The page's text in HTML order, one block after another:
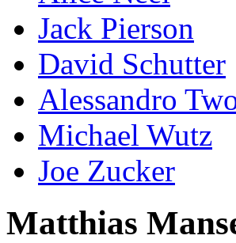
Jack Pierson
David Schutter
Alessandro
Michael Wutz
Joe Zucker
Matthias